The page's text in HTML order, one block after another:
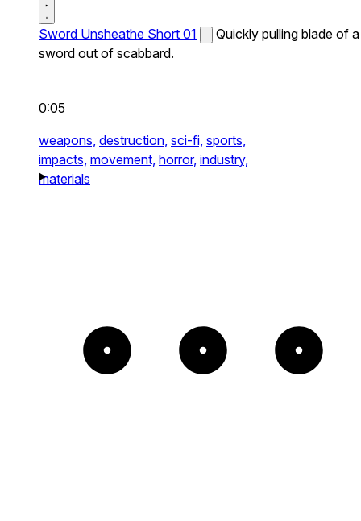
Sword Unsheathe Short 01
Quickly pulling blade of a
sword out of scabbard.
0:05
weapons, destruction, sci-fi, sports,
impacts, movement, horror, industry,
materials